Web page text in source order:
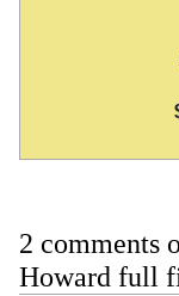
2 comments
Howard full